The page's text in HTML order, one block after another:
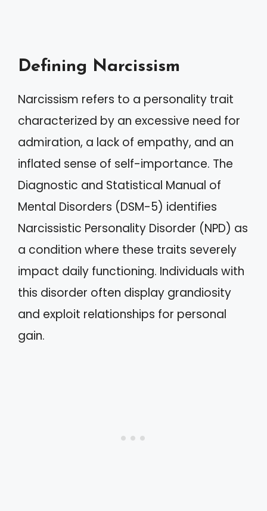
Defining Narcissism
Narcissism refers to a personality trait
characterized by an excessive need for
admiration, a lack of empathy, and an
inflated sense of self-importance. The
Diagnostic and Statistical Manual of
Mental Disorders (DSM-5) identifies
Narcissistic Personality Disorder (NPD) as
a condition where these traits severely
impact daily functioning. Individuals with
this disorder often display grandiosity
and exploit relationships for personal
gain.